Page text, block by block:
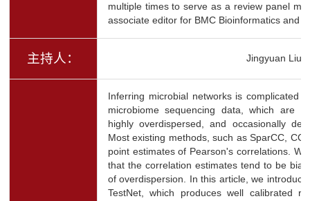
multiple times to serve as a review panel
associate editor for BMC Bioinformatics and
主持人： Jingyuan Liu
Inferring microbial networks is complicated
microbiome sequencing data, which are
highly overdispersed, and occasionally
Most existing methods, such as SparCC,
point estimates of Pearson's correlations.
that the correlation estimates tend to be
of overdispersion. In this article, we
TestNet, which produces well calibrated